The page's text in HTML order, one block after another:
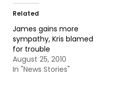
Related
James gains more
sympathy, Kris blamed
for trouble
August 25, 2010
In "News Stories"